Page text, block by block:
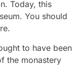
Today, this
You should
to have been
the monastery